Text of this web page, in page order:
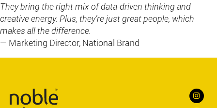
They bring the right mix of data-driven thinking and
creative energy. Plus, they’re just great people, which
makes all the difference.
— Marketing Director, National Brand